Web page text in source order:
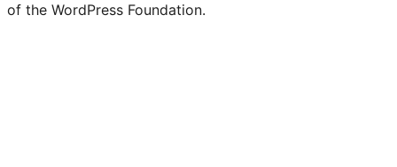
of the WordPress Foundation.